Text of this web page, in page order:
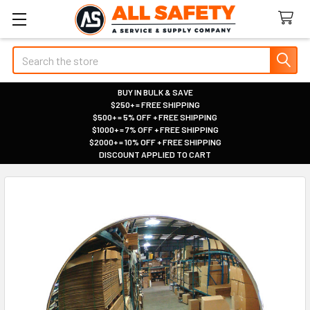
Search
BUY IN BULK & SAVE
|
$250+ = FREE SHIPPING
|
$500+ = 5% OFF + FREE SHIPPING
|
$1000+ = 7% OFF + FREE SHIPPING
|
$2000+ = 10% OFF + FREE SHIPPING
|
DISCOUNT APPLIED TO CART